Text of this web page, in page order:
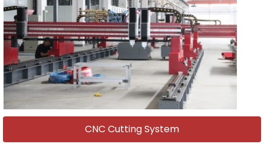
CNC Cutting System